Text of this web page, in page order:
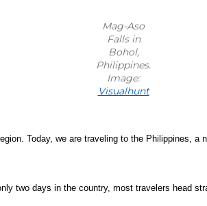
Mag-Aso
Falls in
Bohol,
Philippines.
Image:
Visualhunt
Today, we are traveling to the Philippines, a
two days in the country, most travelers head